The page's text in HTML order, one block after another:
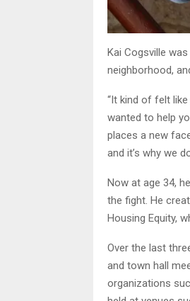
Kai Cogsville
neighborhood,
“It kind of felt
wanted to help
places a new
and it’s why we
Now at age 34,
the fight. He
Housing Equity,
Over the last
and town hall
organizations